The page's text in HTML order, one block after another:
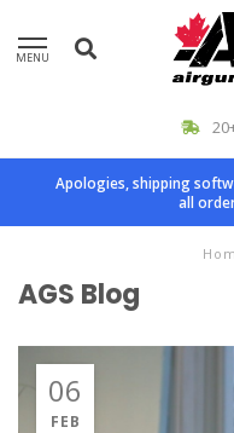
MENU
Apologies, shipping
all
AGS Blog
06
FEB